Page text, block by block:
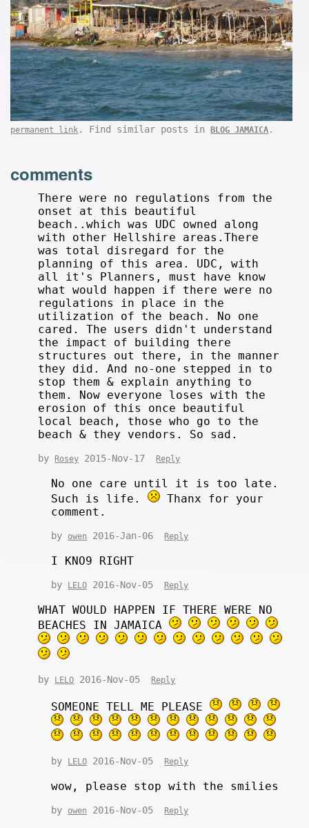
permanent link . Find similar posts inBLOG JAMAICA .
comments
There were no regulations from the
onset at this beautiful
beach..which was UDC owned along
with other Hellshire areas.There
was total disregard for the
planning of this area. UDC, with
all it's Planners, must have know
what would happen if there were no
regulations in place in the
utilization of the beach. No one
cared. The users didn't understand
the impact of building there
structures out there, in the manner
they did. And no-one stepped in to
stop them & explain anything to
them. Now everyone loses with the
erosion of this once beautiful
local beach, those who go to the
beach & they vendors. So sad.
by Rosey 2015-Nov-17 Reply
No one care until it is too late.
Such is life.
Thanx for your
comment.
by owen 2016-Jan-06 Reply
I KNO9 RIGHT
by LELO 2016-Nov-05 Reply
WHAT WOULD HAPPEN IF THERE WERE NO
BEACHES IN JAMAICA
by LELO 2016-Nov-05 Reply
SOMEONE TELL ME PLEASE
by LELO 2016-Nov-05 Reply
wow, please stop with the smilies
by owen 2016-Nov-05 Reply